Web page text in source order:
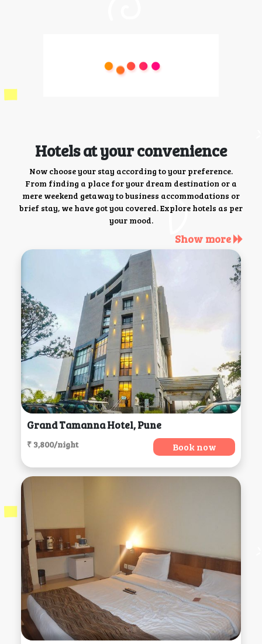
Hotels at your convenience
Now choose your stay according to your preference.
From finding a place for your dream destination or a
mere weekend getaway to business accommodations or
brief stay, we have got you covered. Explore hotels as per
your mood.
Show more
Grand Tamanna Hotel, Pune
₹ 3,800/night Book now